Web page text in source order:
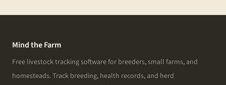
Mind the Farm
Free livestock tracking software for breeders, small farms, and
homesteads. Track breeding, health records, and herd